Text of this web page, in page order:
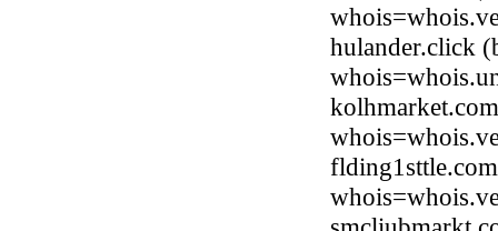
hulander.click